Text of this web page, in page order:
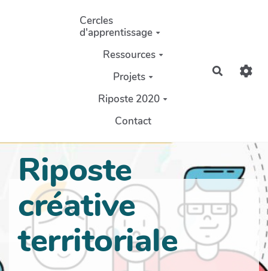
Aller au contenu principal
Cercles
d'apprentissage
Ressources
Projets
Riposte 2020
Contact
Riposte
créative
territoriale